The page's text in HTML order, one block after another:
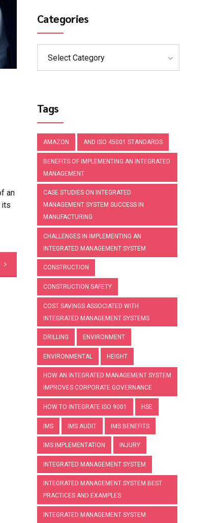
an
its
Categories
Select Category
Tags
AMAZON AND ISO 45001 STANDARDS
BENEFITS OF IMPLEMENTING AN INTEGRATED
MANAGEMENT
CASE STUDIES ON INTEGRATED
MANAGEMENT SYSTEM SUCCESS IN
MANUFACTURING
CHALLENGES IN IMPLEMENTING AN
INTEGRATED MANAGEMENT SYSTEM
CONSTRUCTION
CONSTRUCTION SAFETY
COST SAVINGS ASSOCIATED WITH
INTEGRATED MANAGEMENT SYSTEMS
DRILLING ENVIRONMENT
ENVIRONMENTAL HEIGHT
HOW AN INTEGRATED MANAGEMENT SYSTEM
IMPROVES CORPORATE GOVERNANCE
HOW TO INTEGRATE ISO 9001 HSE
IMS IMS AUDIT IMS BENEFITS
IMS IMPLEMENTATION INJURY
INTEGRATED MANAGEMENT SYSTEM
INTEGRATED MANAGEMENT SYSTEM BEST
PRACTICES AND EXAMPLES
INTEGRATED MANAGEMENT SYSTEM